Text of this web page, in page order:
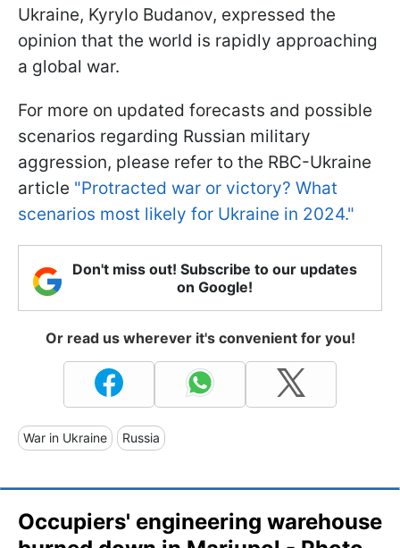
Ukraine, Kyrylo Budanov, expressed the
opinion that the world is rapidly approaching
a global war.
For more on updated forecasts and possible
scenarios regarding Russian military
aggression, please refer to the RBC-Ukraine
article "Protracted war or victory? What
scenarios most likely for Ukraine in 2024."
Don't miss out! Subscribe to our updates
on Google!
Or read us wherever it's convenient for you!
War in Ukraine Russia
Occupiers' engineering warehouse